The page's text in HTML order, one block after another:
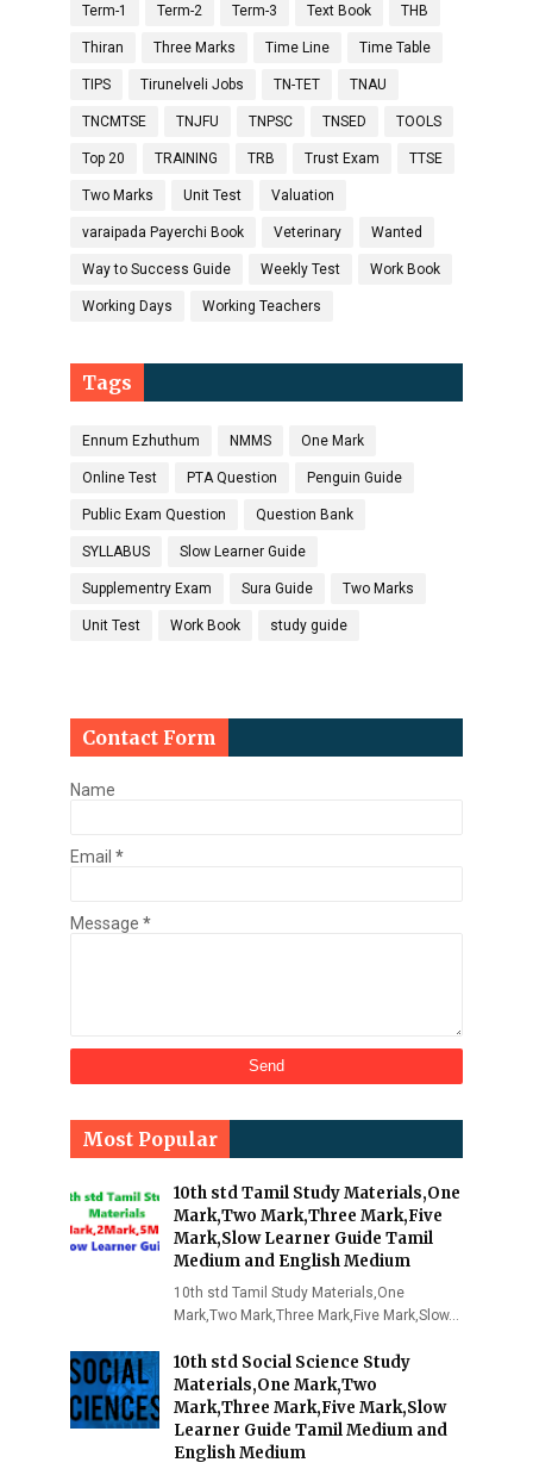
Term-1 Term-2 Term-3 Text Book THB
Thiran Three Marks Time Line Time Table
TIPS Tirunelveli Jobs TN-TET TNAU
TNCMTSE TNJFU TNPSC TNSED TOOLS
Top 20 TRAINING TRB Trust Exam TTSE
Two Marks Unit Test Valuation
varaipada Payerchi Book Veterinary Wanted
Way to Success Guide Weekly Test Work Book
Working Days Working Teachers
Tags
Ennum Ezhuthum NMMS One Mark
Online Test PTA Question Penguin Guide
Public Exam Question Question Bank
SYLLABUS Slow Learner Guide
Supplementry Exam Sura Guide Two Marks
Unit Test Work Book study guide
Contact Form
Name
Email *
Message *
Most Popular
10th std Tamil Study Materials,One
Mark,Two Mark,Three Mark,Five
Mark,Slow Learner Guide Tamil
Medium and English Medium
10th std Tamil Study Materials,One
Mark,Two Mark,Three Mark,Five Mark,Slow…
10th std Social Science Study
Materials,One Mark,Two
Mark,Three Mark,Five Mark,Slow
Learner Guide Tamil Medium and
English Medium